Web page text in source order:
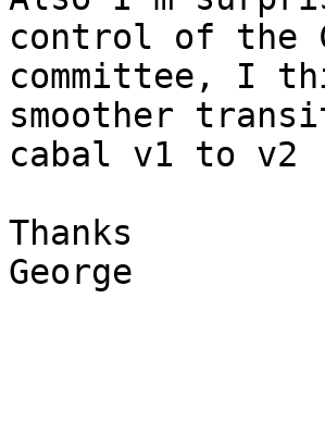
control of the
committee, I
smoother
cabal v1 to v2
Thanks
George